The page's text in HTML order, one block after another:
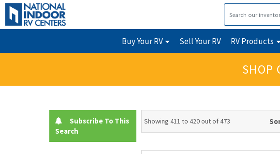
Buy Your RV Sell Your RV RV Products
SHOP
Subscribe To This
Search
Showing 411 to 420 out of 473